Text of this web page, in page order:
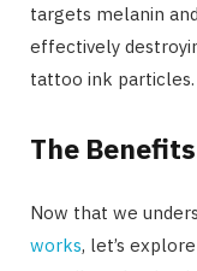
targets melanin
effectively
tattoo ink particles.
The
Now that we
works, let’s